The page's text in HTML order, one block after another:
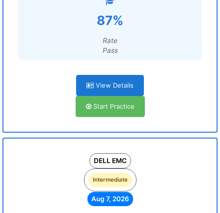
87%
Rate
Pass
View Details
Start Practice
DELL EMC
Intermediate
Aug 7, 2026